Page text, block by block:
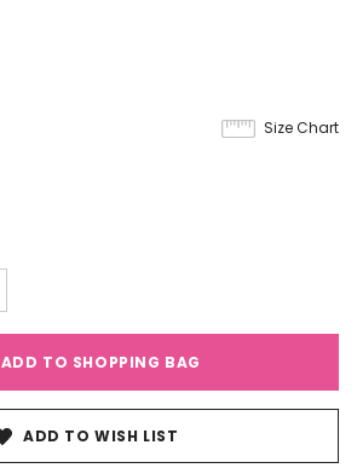
Size Chart
ADD TO SHOPPING BAG
ADD TO WISH LIST